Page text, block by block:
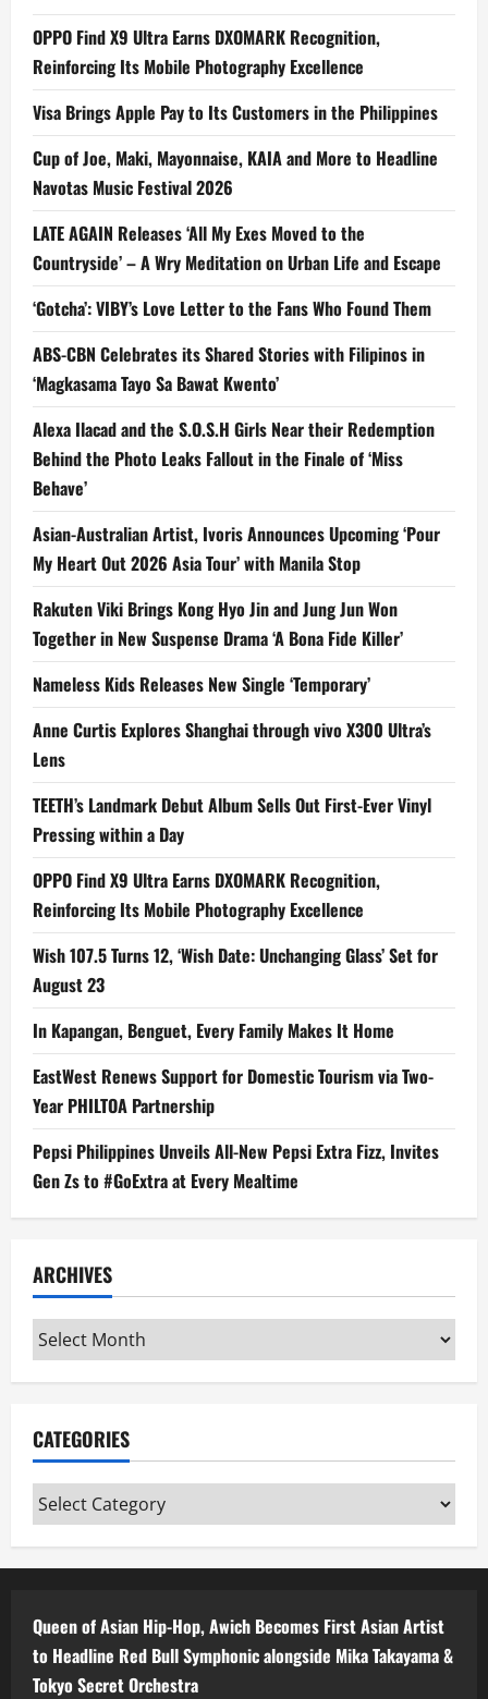
OPPO Find X9 Ultra Earns DXOMARK Recognition,
Reinforcing Its Mobile Photography Excellence
Visa Brings Apple Pay to Its Customers in the Philippines
Cup of Joe, Maki, Mayonnaise, KAIA and More to Headline
Navotas Music Festival 2026
LATE AGAIN Releases ‘All My Exes Moved to the
Countryside’ – A Wry Meditation on Urban Life and Escape
‘Gotcha’: VIBY’s Love Letter to the Fans Who Found Them
ABS-CBN Celebrates its Shared Stories with Filipinos in
‘Magkasama Tayo Sa Bawat Kwento’
Alexa Ilacad and the S.O.S.H Girls Near their Redemption
Behind the Photo Leaks Fallout in the Finale of ‘Miss
Behave’
Asian-Australian Artist, Ivoris Announces Upcoming ‘Pour
My Heart Out 2026 Asia Tour’ with Manila Stop
Rakuten Viki Brings Kong Hyo Jin and Jung Jun Won
Together in New Suspense Drama ‘A Bona Fide Killer’
Nameless Kids Releases New Single ‘Temporary’
Anne Curtis Explores Shanghai through vivo X300 Ultra’s
Lens
TEETH’s Landmark Debut Album Sells Out First-Ever Vinyl
Pressing within a Day
OPPO Find X9 Ultra Earns DXOMARK Recognition,
Reinforcing Its Mobile Photography Excellence
Wish 107.5 Turns 12, ‘Wish Date: Unchanging Glass’ Set for
August 23
In Kapangan, Benguet, Every Family Makes It Home
EastWest Renews Support for Domestic Tourism via Two-
Year PHILTOA Partnership
Pepsi Philippines Unveils All-New Pepsi Extra Fizz, Invites
Gen Zs to #GoExtra at Every Mealtime
ARCHIVES
Archives
CATEGORIES
Categories
Queen of Asian Hip-Hop, Awich Becomes First Asian Artist
to Headline Red Bull Symphonic alongside Mika Takayama &
Tokyo Secret Orchestra